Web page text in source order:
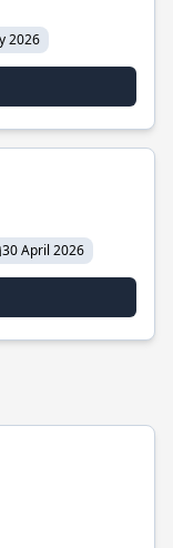
2026
30 April 2026